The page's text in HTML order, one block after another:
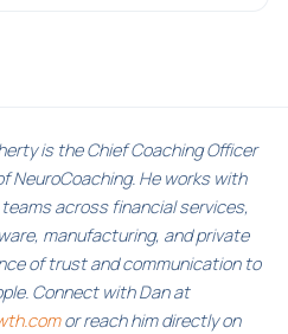
is the Chief Coaching Officer
NeuroCoaching. He works with
across financial services,
manufacturing, and private
of trust and communication to
Connect with Dan at
or reach him directly on